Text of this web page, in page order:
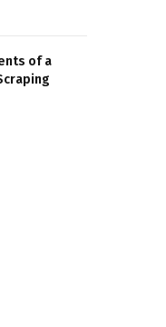
of a